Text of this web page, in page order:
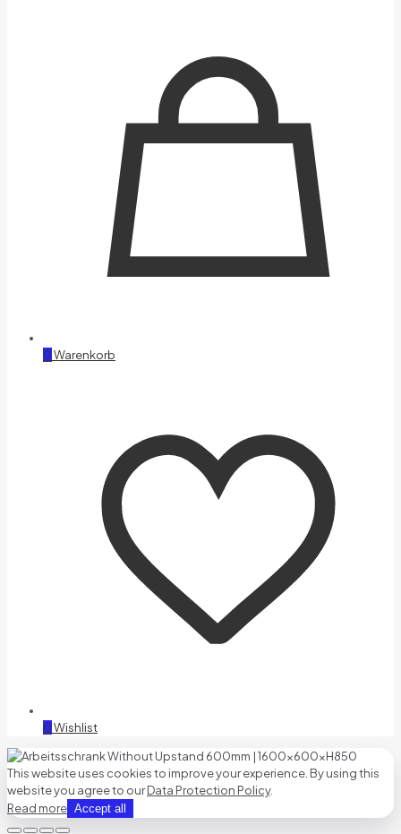
0Warenkorb
0Wishlist
This website uses cookies to improve your experience. By using this
website you agree to ourData Protection Policy.
Read more Accept all